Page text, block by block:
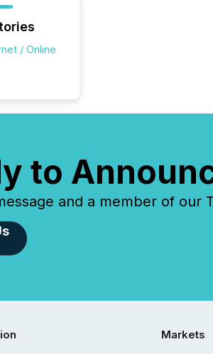
/ Online
to
and a member of
Markets